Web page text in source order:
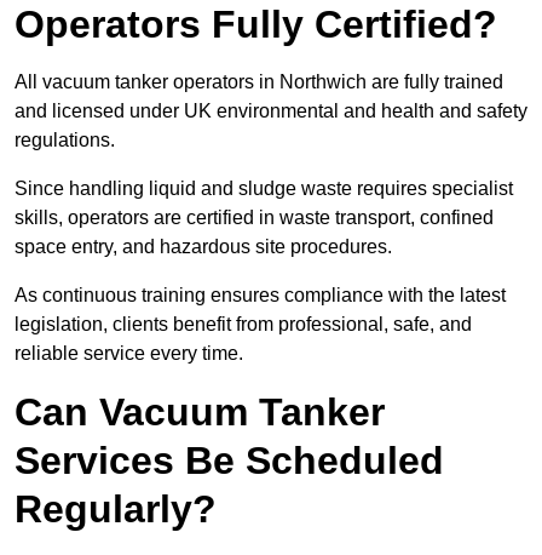
Operators Fully Certified?
All vacuum tanker operators in Northwich are fully trained
and licensed under UK environmental and health and safety
regulations.
Since handling liquid and sludge waste requires specialist
skills, operators are certified in waste transport, confined
space entry, and hazardous site procedures.
As continuous training ensures compliance with the latest
legislation, clients benefit from professional, safe, and
reliable service every time.
Can Vacuum Tanker
Services Be Scheduled
Regularly?